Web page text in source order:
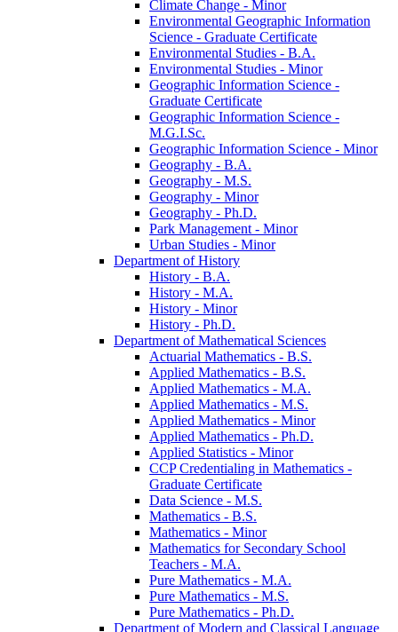
Climate Change -​ Minor
Environmental Geographic Information
Science -​ Graduate Certificate
Environmental Studies -​ B.A.
Environmental Studies -​ Minor
Geographic Information Science -​
Graduate Certificate
Geographic Information Science -​
M.G.I.Sc.
Geographic Information Science -​ Minor
Geography -​ B.A.
Geography -​ M.S.
Geography -​ Minor
Geography -​ Ph.D.
Park Management -​ Minor
Urban Studies -​ Minor
Department of History
History -​ B.A.
History -​ M.A.
History -​ Minor
History -​ Ph.D.
Department of Mathematical Sciences
Actuarial Mathematics -​ B.S.
Applied Mathematics -​ B.S.
Applied Mathematics -​ M.A.
Applied Mathematics -​ M.S.
Applied Mathematics -​ Minor
Applied Mathematics -​ Ph.D.
Applied Statistics -​ Minor
CCP Credentialing in Mathematics -​
Graduate Certificate
Data Science -​ M.S.
Mathematics -​ B.S.
Mathematics -​ Minor
Mathematics for Secondary School
Teachers -​ M.A.
Pure Mathematics -​ M.A.
Pure Mathematics -​ M.S.
Pure Mathematics -​ Ph.D.
Department of Modern and Classical Language